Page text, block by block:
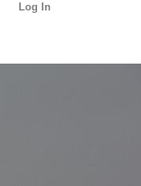
Log In